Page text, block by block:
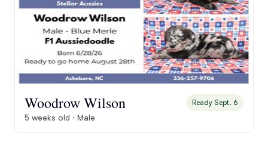
Woodrow Wilson Ready Sept. 6
5 weeks old · Male